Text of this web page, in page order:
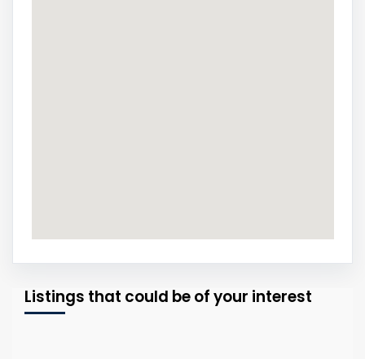
Listings that could be of your interest